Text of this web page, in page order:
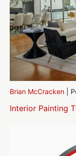
Brian McCracken
Interior Painting